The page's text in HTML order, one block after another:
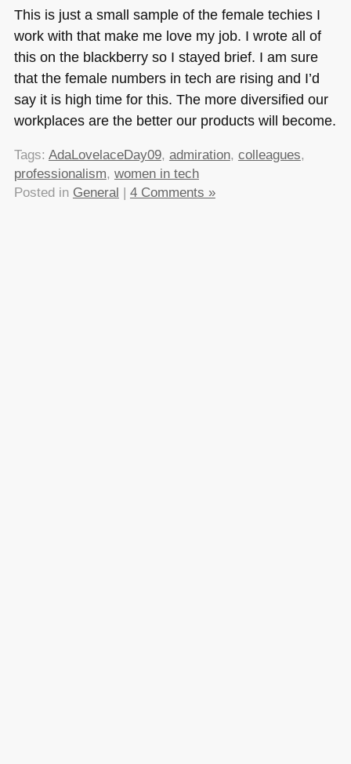
This is just a small sample of the female techies I
work with that make me love my job. I wrote all of
this on the blackberry so I stayed brief. I am sure
that the female numbers in tech are rising and I’d
say it is high time for this. The more diversified our
workplaces are the better our products will become.
Tags: AdaLovelaceDay09, admiration, colleagues,
professionalism, women in tech
Posted in General | 4 Comments »